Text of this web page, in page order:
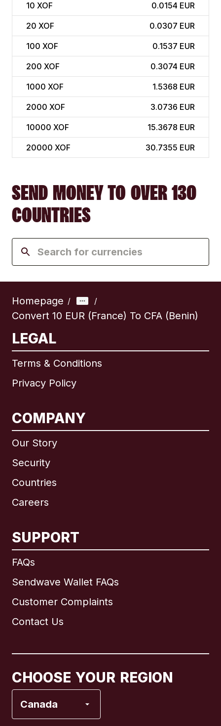
10 XOF 0.0154 EUR
20 XOF 0.0307 EUR
100 XOF 0.1537 EUR
200 XOF 0.3074 EUR
1000 XOF 1.5368 EUR
2000 XOF 3.0736 EUR
10000 XOF 15.3678 EUR
20000 XOF 30.7355 EUR
SEND MONEY TO OVER 130
COUNTRIES
Homepage / /
Convert 10 EUR (France) To CFA (Benin)
LEGAL
Terms & Conditions
Privacy Policy
COMPANY
Our Story
Security
Countries
Careers
SUPPORT
FAQs
Sendwave Wallet FAQs
Customer Complaints
Contact Us
CHOOSE YOUR REGION
Canada
International English
Brazil